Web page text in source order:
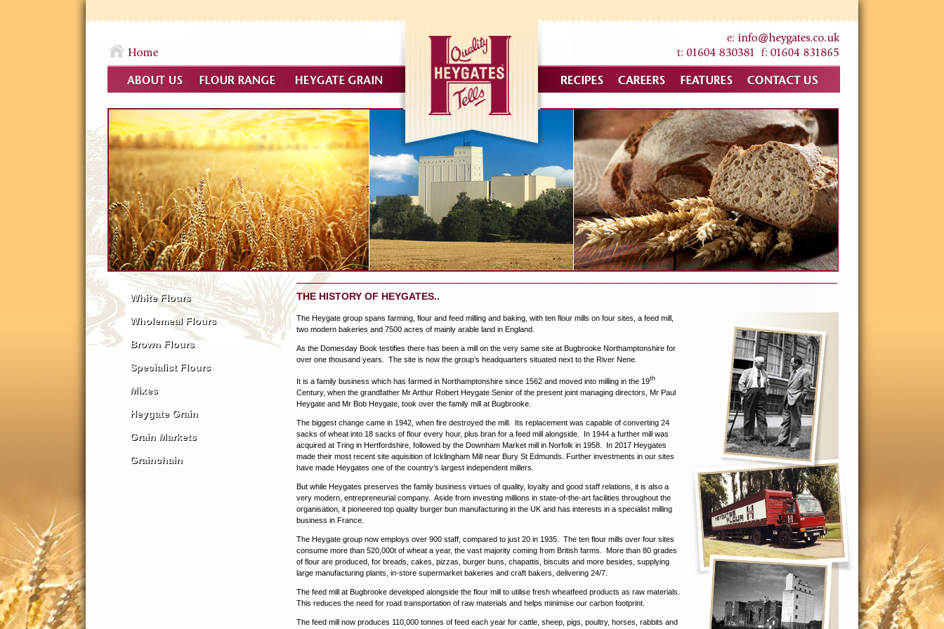
THE HISTORY OF HEYGATES..
The Heygate group spans farming, flour and feed milling and baking, with ten flour mills on four sites, a feed mill,
two modern bakeries and 7500 acres of mainly arable land in England.
As the Domesday Book testifies there has been a mill on the very same site at Bugbrooke Northamptonshire for
over one thousand years. The site is now the group’s headquarters situated next to the River Nene.
It is a family business which has farmed in Northamptonshire since 1562 and moved into milling in the 19th
Century, when the grandfather Mr Arthur Robert Heygate Senior of the present joint managing directors, Mr Paul
Heygate and Mr Bob Heygate, took over the family mill at Bugbrooke.
The biggest change came in 1942, when fire destroyed the mill. Its replacement was capable of converting 24
sacks of wheat into 18 sacks of flour every hour, plus bran for a feed mill alongside. In 1944 a further mill was
acquired at Tring in Hertfordshire, followed by the Downham Market mill in Norfolk in 1958. In 2017 Heygates
made their most recent site aquisition of Icklingham Mill near Bury St Edmunds. Further investments in our sites
have made Heygates one of the country’s largest independent millers.
But while Heygates preserves the family business virtues of quality, loyalty and good staff relations, it is also a
very modern, entrepreneurial company. Aside from investing millions in state-of-the-art facilities throughout the
organisation, it pioneered top quality burger bun manufacturing in the UK and has interests in a specialist milling
business in France.
The Heygate group now employs over 900 staff, compared to just 20 in 1935. The ten flour mills over four sites
consume more than 520,000t of wheat a year, the vast majority coming from British farms. More than 80 grades
of flour are produced, for breads, cakes, pizzas, burger buns, chapattis, biscuits and more besides, supplying
large manufacturing plants, in-store supermarket bakeries and craft bakers, delivering 24/7.
The feed mill at Bugbrooke developed alongside the flour mill to utilise fresh wheatfeed products as raw materials.
This reduces the need for road transportation of raw materials and helps minimise our carbon footprint.
The feed mill now produces 110,000 tonnes of feed each year for cattle, sheep, pigs, poultry, horses, rabbits and
White Flours
Wholemeal Flours
Brown Flours
Specialist Flours
Mixes
Heygate Grain
Grain Markets
Grainchain